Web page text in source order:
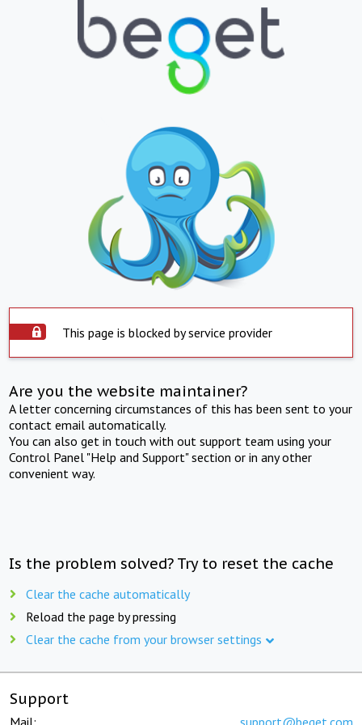
This page is blocked by service provider
Are you the website maintainer?
A letter concerning circumstances of this has been sent to your
contact email automatically.
You can also get in touch with out support team using your
Control Panel "Help and Support" section or in any other
convenient way.
Is the problem solved? Try to reset the cache
Clear the cache automatically
Reload the page by pressing
Clear the cache from your browser settings
Support
Mail: support@beget.com